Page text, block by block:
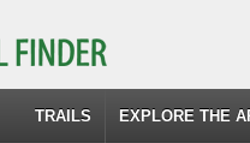
TRAILS EXPLORE THE